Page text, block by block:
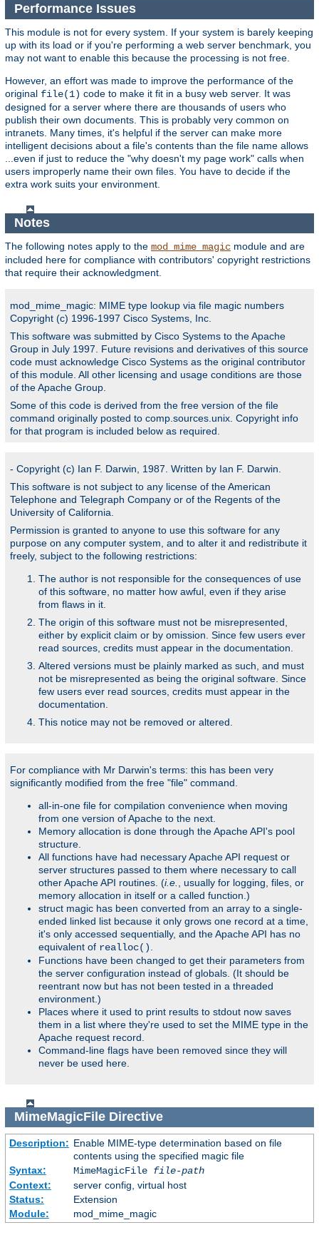
Performance Issues
This module is not for every system. If your system is barely keeping
up with its load or if you're performing a web server benchmark, you
may not want to enable this because the processing is not free.
However, an effort was made to improve the performance of the
original file(1) code to make it fit in a busy web server. It was
designed for a server where there are thousands of users who
publish their own documents. This is probably very common on
intranets. Many times, it's helpful if the server can make more
intelligent decisions about a file's contents than the file name allows
...even if just to reduce the "why doesn't my page work" calls when
users improperly name their own files. You have to decide if the
extra work suits your environment.
Notes
The following notes apply to the mod_mime_magic module and are
included here for compliance with contributors' copyright restrictions
that require their acknowledgment.
mod_mime_magic: MIME type lookup via file magic numbers
Copyright (c) 1996-1997 Cisco Systems, Inc.
This software was submitted by Cisco Systems to the Apache
Group in July 1997. Future revisions and derivatives of this source
code must acknowledge Cisco Systems as the original contributor
of this module. All other licensing and usage conditions are those
of the Apache Group.
Some of this code is derived from the free version of the file
command originally posted to comp.sources.unix. Copyright info
for that program is included below as required.
- Copyright (c) Ian F. Darwin, 1987. Written by Ian F. Darwin.
This software is not subject to any license of the American
Telephone and Telegraph Company or of the Regents of the
University of California.
Permission is granted to anyone to use this software for any
purpose on any computer system, and to alter it and redistribute it
freely, subject to the following restrictions:
The author is not responsible for the consequences of use
of this software, no matter how awful, even if they arise
from flaws in it.
The origin of this software must not be misrepresented,
either by explicit claim or by omission. Since few users ever
read sources, credits must appear in the documentation.
Altered versions must be plainly marked as such, and must
not be misrepresented as being the original software. Since
few users ever read sources, credits must appear in the
documentation.
This notice may not be removed or altered.
For compliance with Mr Darwin's terms: this has been very
significantly modified from the free "file" command.
all-in-one file for compilation convenience when moving
from one version of Apache to the next.
Memory allocation is done through the Apache API's pool
structure.
All functions have had necessary Apache API request or
server structures passed to them where necessary to call
other Apache API routines. (i.e.
, usually for logging, files, or
memory allocation in itself or a called function.)
struct magic has been converted from an array to a single-
ended linked list because it only grows one record at a time,
it's only accessed sequentially, and the Apache API has no
equivalent of realloc()
Functions have been changed to get their parameters from
the server configuration instead of globals. (It should be
reentrant now but has not been tested in a threaded
environment.)
Places where it used to print results to stdout now saves
them in a list where they're used to set the MIME type in the
Apache request record.
Command-line flags have been removed since they will
never be used here.
MimeMagicFileDirective
Description: Enable MIME-type determination based on file
contents using the specified magic file
Syntax:
MimeMagicFile file-path
Context:
server config, virtual host
Status:
Extension
Module:
mod_mime_magic